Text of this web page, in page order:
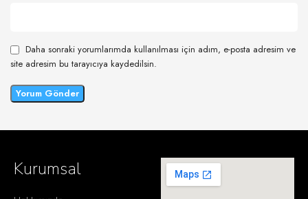
Daha sonraki yorumlarımda kullanılması için adım, e-posta adresim ve
site adresim bu tarayıcıya kaydedilsin.
Kurumsal